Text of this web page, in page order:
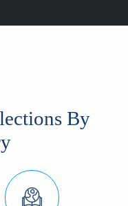
By